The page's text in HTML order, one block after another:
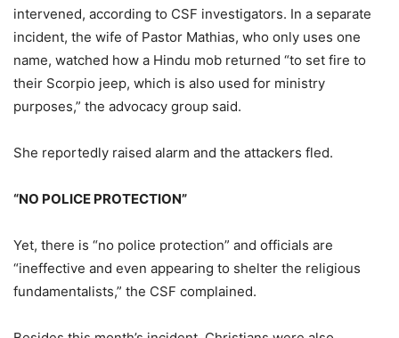
intervened, according to CSF investigators. In a separate
incident, the wife of Pastor Mathias, who only uses one
name, watched how a Hindu mob returned “to set fire to
their Scorpio jeep, which is also used for ministry
purposes,” the advocacy group said.
She reportedly raised alarm and the attackers fled.
“NO POLICE PROTECTION”
Yet, there is “no police protection” and officials are
“ineffective and even appearing to shelter the religious
fundamentalists,” the CSF complained.